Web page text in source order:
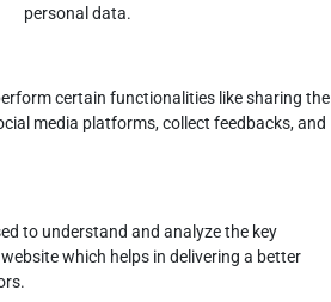
personal data.
certain functionalities like sharing the
media platforms, collect feedbacks, and
to understand and analyze the key
which helps in delivering a better